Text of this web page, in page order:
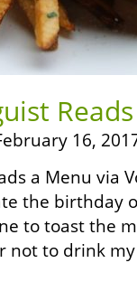
16,
a Menu via
the birthday
to toast the
not to drink